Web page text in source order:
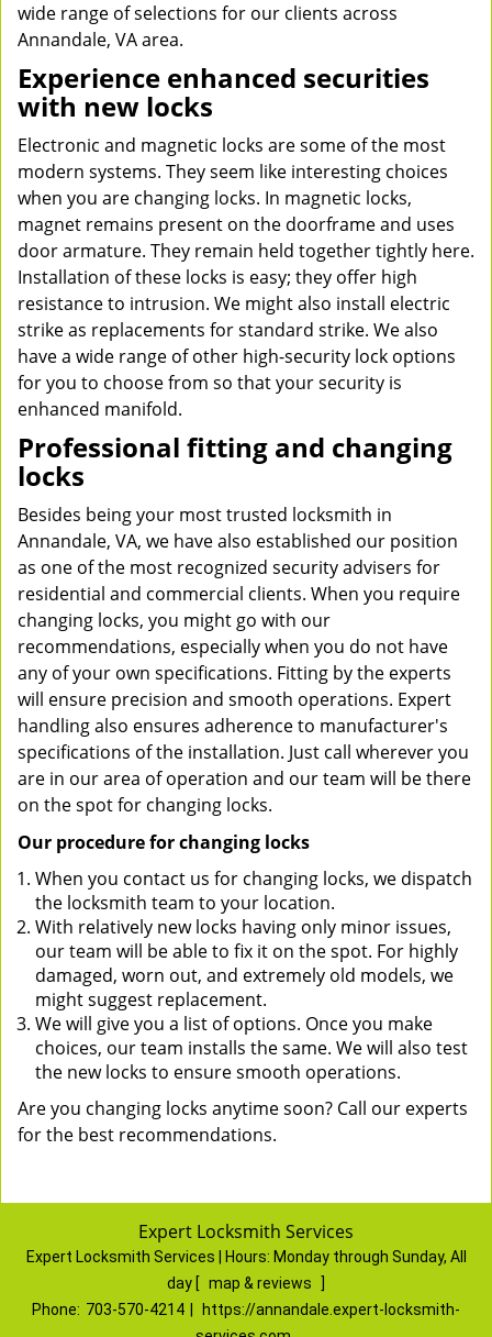
wide range of selections for our clients across
Annandale, VA area.
Experience enhanced securities
with new locks
Electronic and magnetic locks are some of the most
modern systems. They seem like interesting choices
when you are changing locks. In magnetic locks,
magnet remains present on the doorframe and uses
door armature. They remain held together tightly here.
Installation of these locks is easy; they offer high
resistance to intrusion. We might also install electric
strike as replacements for standard strike. We also
have a wide range of other high-security lock options
for you to choose from so that your security is
enhanced manifold.
Professional fitting and changing
locks
Besides being your most trusted locksmith in
Annandale, VA, we have also established our position
as one of the most recognized security advisers for
residential and commercial clients. When you require
changing locks, you might go with our
recommendations, especially when you do not have
any of your own specifications. Fitting by the experts
will ensure precision and smooth operations. Expert
handling also ensures adherence to manufacturer's
specifications of the installation. Just call wherever you
are in our area of operation and our team will be there
on the spot for changing locks.
Our procedure for changing locks
When you contact us for changing locks, we dispatch
the locksmith team to your location.
With relatively new locks having only minor issues,
our team will be able to fix it on the spot. For highly
damaged, worn out, and extremely old models, we
might suggest replacement.
We will give you a list of options. Once you make
choices, our team installs the same. We will also test
the new locks to ensure smooth operations.
Are you changing locks anytime soon? Call our experts
for the best recommendations.
Expert Locksmith Services
Expert Locksmith Services | Hours: Monday through Sunday, All
day [ map & reviews
Phone: 703-570-4214
https://annandale.expert-locksmith-